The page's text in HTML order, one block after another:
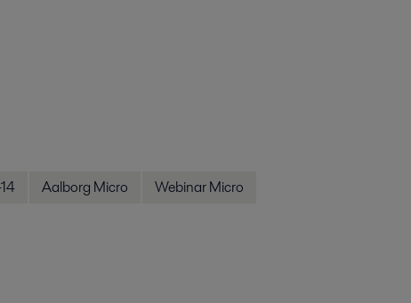
Aalborg Micro
Webinar Micro